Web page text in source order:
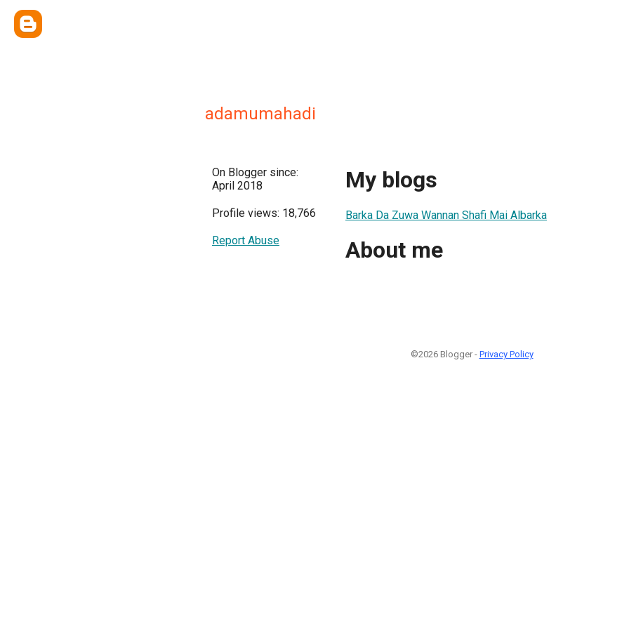
adamumahadi
On Blogger since:
April 2018
Profile views: 18,766
Report Abuse
My blogs
Barka Da Zuwa Wannan Shafi Mai Albarka
About me
©2026 Blogger - Privacy Policy